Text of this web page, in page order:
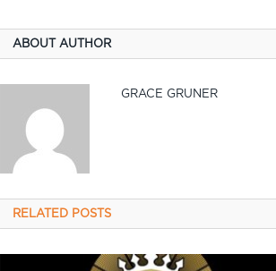
ABOUT AUTHOR
GRACE GRUNER
RELATED POSTS